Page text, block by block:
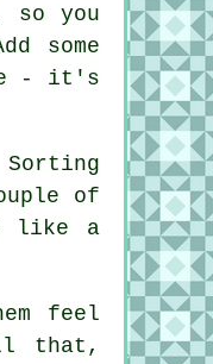
so you
some
- it's
of
like a
feel
that,